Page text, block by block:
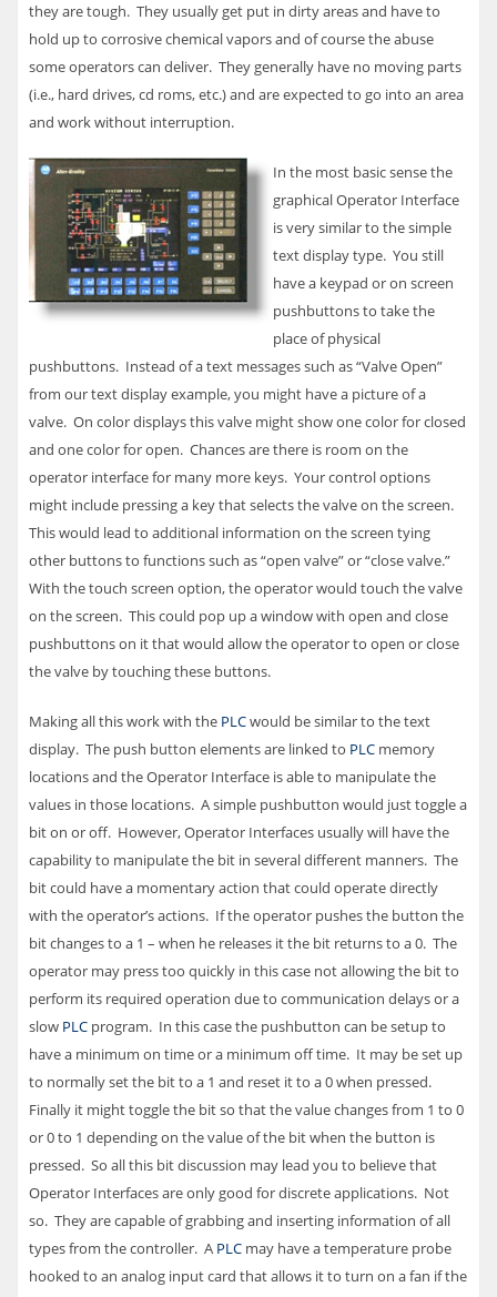
they are tough. They usually get put in dirty areas and have to
hold up to corrosive chemical vapors and of course the abuse
some operators can deliver. They generally have no moving parts
(i.e., hard drives, cd roms, etc.) and are expected to go into an area
and work without interruption.
In the most basic sense the
graphical Operator Interface
is very similar to the simple
text display type. You still
have a keypad or on screen
pushbuttons to take the
place of physical
pushbuttons. Instead of a text messages such as “Valve Open”
from our text display example, you might have a picture of a
valve. On color displays this valve might show one color for closed
and one color for open. Chances are there is room on the
operator interface for many more keys. Your control options
might include pressing a key that selects the valve on the screen.
This would lead to additional information on the screen tying
other buttons to functions such as “open valve” or “close valve.”
With the touch screen option, the operator would touch the valve
on the screen. This could pop up a window with open and close
pushbuttons on it that would allow the operator to open or close
the valve by touching these buttons.
Making all this work with the PLCwould be similar to the text
display. The push button elements are linked to PLC memory
locations and the Operator Interface is able to manipulate the
values in those locations. A simple pushbutton would just toggle a
bit on or off. However, Operator Interfaces usually will have the
capability to manipulate the bit in several different manners. The
bit could have a momentary action that could operate directly
with the operator’s actions. If the operator pushes the button the
bit changes to a 1 – when he releases it the bit returns to a 0. The
operator may press too quickly in this case not allowing the bit to
perform its required operation due to communication delays or a
slow PLC program. In this case the pushbutton can be setup to
have a minimum on time or a minimum off time. It may be set up
to normally set the bit to a 1 and reset it to a 0 when pressed.
Finally it might toggle the bit so that the value changes from 1 to 0
or 0 to 1 depending on the value of the bit when the button is
pressed. So all this bit discussion may lead you to believe that
Operator Interfaces are only good for discrete applications. Not
so. They are capable of grabbing and inserting information of all
types from the controller. A PLC may have a temperature probe
hooked to an analog input card that allows it to turn on a fan if the